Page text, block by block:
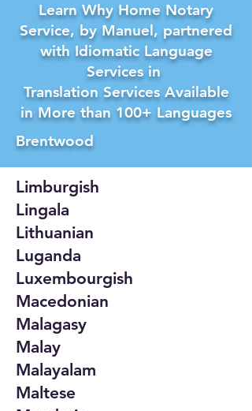
Learn Why Home Notary
Service, by Manuel, partnered
with Idiomatic Language
Services in
Translation Services Available
in More than 100+ Languages
Brentwood
Limburgish
Lingala
Lithuanian
Luganda
Luxembourgish
Macedonian
Malagasy
Malay
Malayalam
Maltese